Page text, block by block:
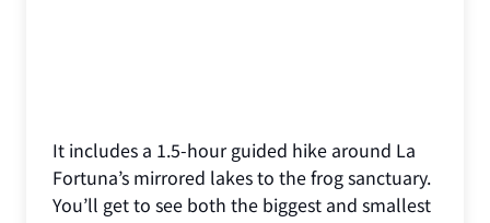
It includes a 1.5-hour guided hike around La
Fortuna’s mirrored lakes to the frog sanctuary.
You’ll get to see both the biggest and smallest